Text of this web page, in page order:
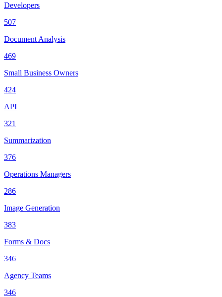
Developers
507
Document Analysis
469
Small Business Owners
424
API
321
Summarization
376
Operations Managers
286
Image Generation
383
Forms & Docs
346
Agency Teams
346